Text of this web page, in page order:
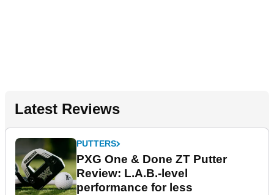
Latest Reviews
PUTTERS
PXG One & Done ZT Putter
Review: L.A.B.-level
performance for less